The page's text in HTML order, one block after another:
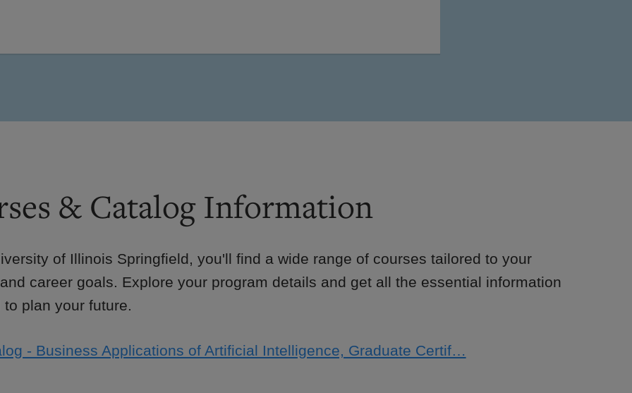
& Catalog Information
of Illinois Springfield, you'll find a wide range of courses tailored to your
career goals. Explore your program details and get all the essential information
to plan your future.
- Business Applications of Artificial Intelligence, Graduate Certif…